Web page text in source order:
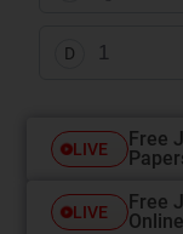
D 1
LIVE
Free
LIVE
Free